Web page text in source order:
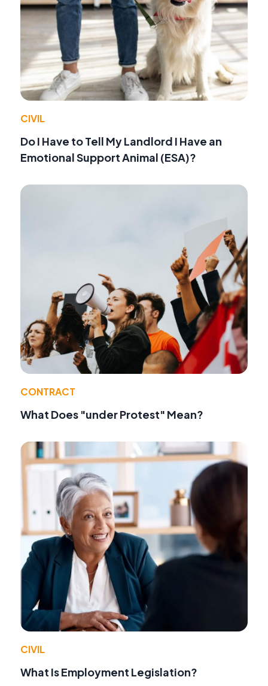
CIVIL
Do I Have to Tell My Landlord I Have an
Emotional Support Animal (ESA)?
CONTRACT
What Does "under Protest" Mean?
CIVIL
What Is Employment Legislation?